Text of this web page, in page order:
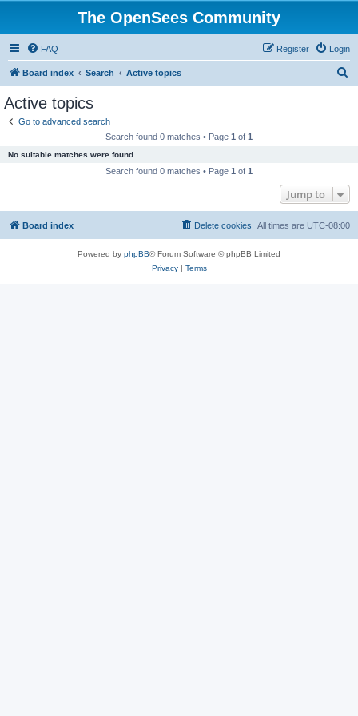
The OpenSees Community
FAQ Login
Register
Board index Search Active topics
Active topics
Go to advanced search
Search found 0 matches • Page 1 of 1
No suitable matches were found.
Search found 0 matches • Page 1 of 1
Jump to
Board index All times are UTC-08:00
Delete cookies
Powered by phpBB® Forum Software © phpBB Limited
Privacy| Terms